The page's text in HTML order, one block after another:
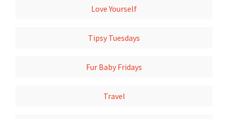
Love Yourself
Tipsy Tuesdays
Fur Baby Fridays
Travel